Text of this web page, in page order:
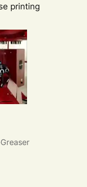
printing